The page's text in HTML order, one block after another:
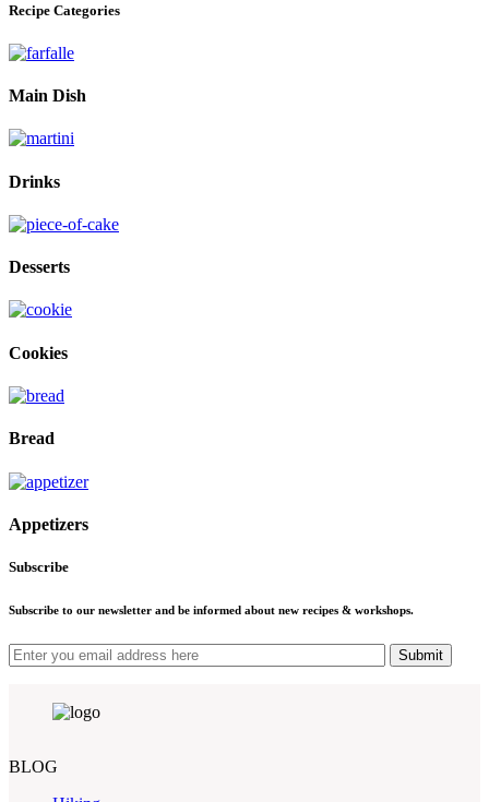
Recipe Categories
Main Dish
Drinks
Desserts
Cookies
Bread
Appetizers
Subscribe
Subscribe to our newsletter and be informed about new recipes & workshops.
Submit
BLOG